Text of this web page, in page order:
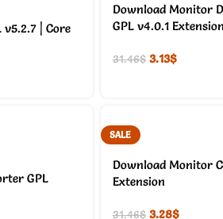
| Core
Download Monitor
GPL v4.0.1 Extension
31.46$ 3.13$
GPL
SALE
Download Monitor
Extension
31.46$ 3.28$